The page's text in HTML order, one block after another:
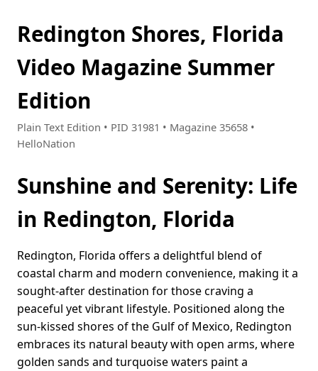
Redington Shores, Florida
Video Magazine Summer
Edition
Plain Text Edition • PID 31981 • Magazine 35658 •
HelloNation
Sunshine and Serenity: Life
in Redington, Florida
Redington, Florida offers a delightful blend of
coastal charm and modern convenience, making it a
sought-after destination for those craving a
peaceful yet vibrant lifestyle. Positioned along the
sun-kissed shores of the Gulf of Mexico, Redington
embraces its natural beauty with open arms, where
golden sands and turquoise waters paint a